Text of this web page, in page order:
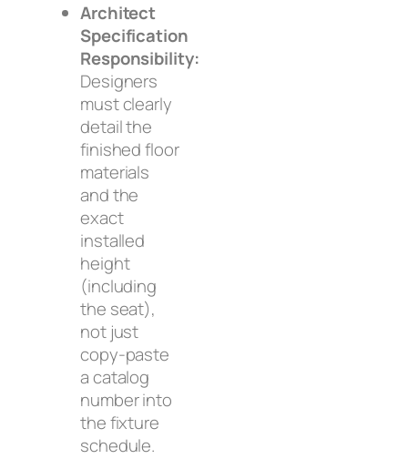
Architect
Specification
Responsibility:
Designers
must clearly
detail the
finished floor
materials
and the
exact
installed
height
(including
the seat),
not just
copy-paste
a catalog
number into
the fixture
schedule.